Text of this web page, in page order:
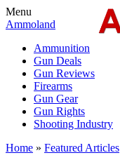
Menu
Ammoland
Ammunition
Gun Deals
Gun Reviews
Firearms
Gun Gear
Gun Rights
Shooting Industry
Home » Featured Articles